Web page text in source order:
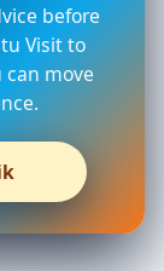
before
Visit to
move